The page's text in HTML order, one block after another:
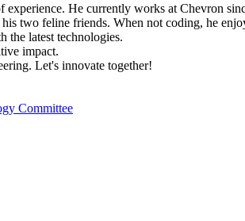
He currently works at Chevron
two feline friends. When not coding, he
the latest technologies.
impact.
Let's innovate together!
Committee